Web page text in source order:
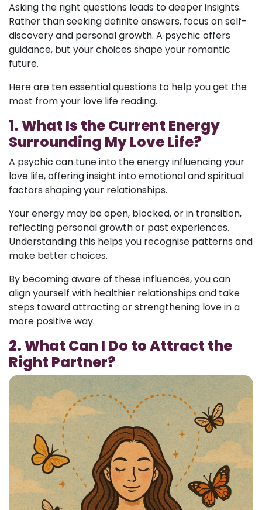
Asking the right questions leads to deeper insights.
Rather than seeking definite answers, focus on self-
discovery and personal growth. A psychic offers
guidance, but your choices shape your romantic
future.
Here are ten essential questions to help you get the
most from your love life reading.
1. What Is the Current Energy
Surrounding My Love Life?
A psychic can tune into the energy influencing your
love life, offering insight into emotional and spiritual
factors shaping your relationships.
Your energy may be open, blocked, or in transition,
reflecting personal growth or past experiences.
Understanding this helps you recognise patterns and
make better choices.
By becoming aware of these influences, you can
align yourself with healthier relationships and take
steps toward attracting or strengthening love in a
more positive way.
2. What Can I Do to Attract the
Right Partner?